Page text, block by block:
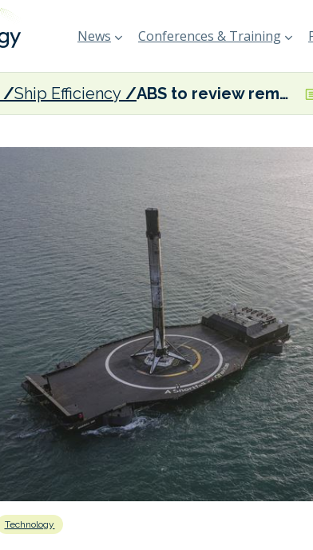
News Conferences & Training
Ship Efficiency ABS to review remote control functions for SpaceX rocket recovery droneships
Technology